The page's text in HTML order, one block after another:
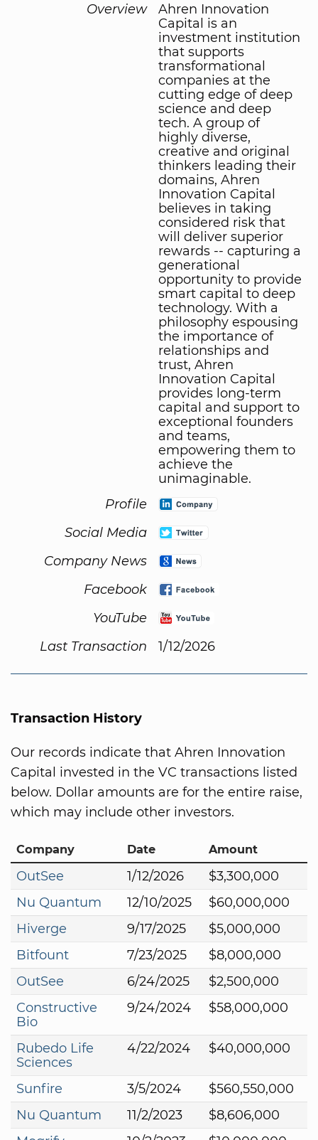
Overview
Ahren Innovation
Capital is an
investment institution
that supports
transformational
companies at the
cutting edge of deep
science and deep
tech. A group of
highly diverse,
creative and original
thinkers leading their
domains, Ahren
Innovation Capital
believes in taking
considered risk that
will deliver superior
rewards -- capturing a
generational
opportunity to provide
smart capital to deep
technology. With a
philosophy espousing
the importance of
relationships and
trust, Ahren
Innovation Capital
provides long-term
capital and support to
exceptional founders
and teams,
empowering them to
achieve the
unimaginable.
Profile
Social Media
Company News
Facebook
YouTube
Last Transaction
1/12/2026
Transaction History
Our records indicate that Ahren Innovation
Capital invested in the VC transactions listed
below. Dollar amounts are for the entire raise,
which may include other investors.
Company Date Amount
OutSee 1/12/2026
$3,300,000
Nu Quantum
12/10/2025
$60,000,000
Hiverge
9/17/2025
$5,000,000
Bitfount
7/23/2025
$8,000,000
OutSee
6/24/2025
$2,500,000
Constructive
Bio
9/24/2024 $58,000,000
Rubedo Life
Sciences
4/22/2024 $40,000,000
Sunfire 3/5/2024
$560,550,000
Nu Quantum
11/2/2023
$8,606,000